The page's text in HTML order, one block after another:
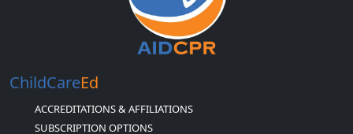
ChildCareEd
ACCREDITATIONS & AFFILIATIONS
SUBSCRIPTION OPTIONS